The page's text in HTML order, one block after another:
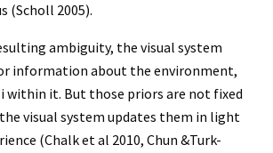
(Scholl 2005).
ambiguity, the visual system
information about the environment,
within it. But those priors are not fixed
visual system updates them in light
(Chalk et al 2010, Chun &Turk-